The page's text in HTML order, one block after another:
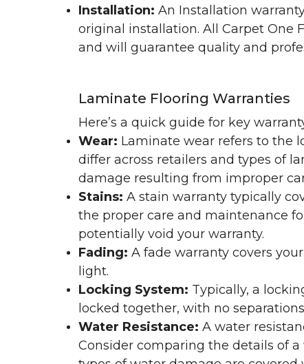
Installation: An Installation
original installation. All Carpet One
and will guarantee quality and
Laminate Flooring Warranties
Here’s a quick guide for key
Wear: Laminate wear refers to the
differ across retailers and types of
damage resulting from improper
Stains: A stain warranty typically
the proper care and maintenance
potentially void your warranty.
Fading: A fade warranty covers
light.
Locking System: Typically, a
locked together, with no
Water Resistance: A water
Consider comparing the details of